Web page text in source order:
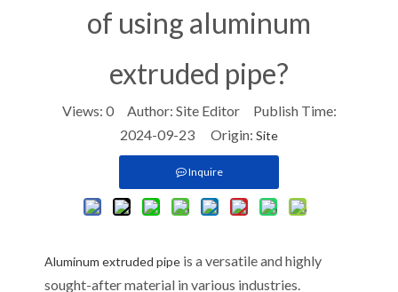
of using aluminum
extruded pipe?
Views: 0Author: Site Editor Publish Time:
2024-09-23 Origin: Site
Inquire
Aluminum extruded pipe is a versatile and highly
sought-after material in various industries.